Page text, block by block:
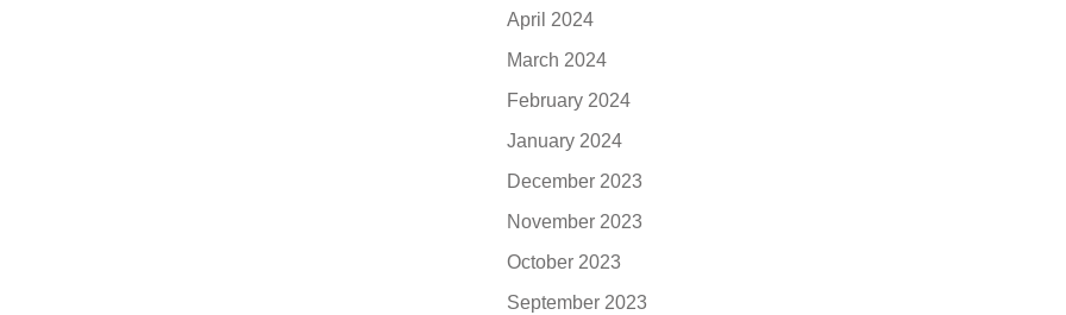
April 2024
March 2024
February 2024
January 2024
December 2023
November 2023
October 2023
September 2023